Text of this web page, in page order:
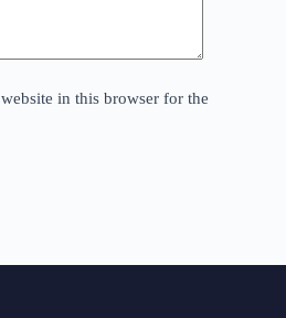
in this browser for the